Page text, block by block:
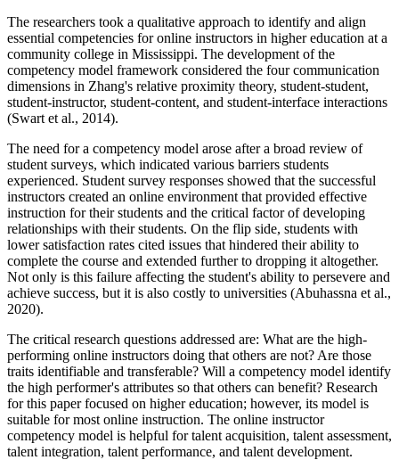
The researchers took a qualitative approach to identify and align
essential competencies for online instructors in higher education at a
community college in Mississippi. The development of the
competency model framework considered the four communication
dimensions in Zhang's relative proximity theory, student-student,
student-instructor, student-content, and student-interface interactions
(Swart et al., 2014).
The need for a competency model arose after a broad review of
student surveys, which indicated various barriers students
experienced. Student survey responses showed that the successful
instructors created an online environment that provided effective
instruction for their students and the critical factor of developing
relationships with their students. On the flip side, students with
lower satisfaction rates cited issues that hindered their ability to
complete the course and extended further to dropping it altogether.
Not only is this failure affecting the student's ability to persevere and
achieve success, but it is also costly to universities (Abuhassna et al.,
2020).
The critical research questions addressed are: What are the high-
performing online instructors doing that others are not? Are those
traits identifiable and transferable? Will a competency model identify
the high performer's attributes so that others can benefit? Research
for this paper focused on higher education; however, its model is
suitable for most online instruction. The online instructor
competency model is helpful for talent acquisition, talent assessment,
talent integration, talent performance, and talent development.